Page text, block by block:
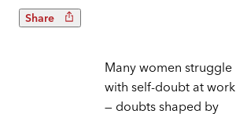
Share
Many women struggle
with self-doubt at work
— doubts shaped by